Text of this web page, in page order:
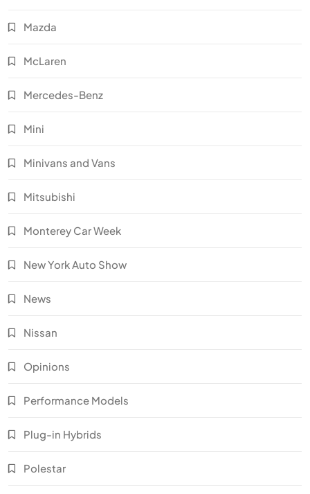
Mazda
McLaren
Mercedes-Benz
Mini
Minivans and Vans
Mitsubishi
Monterey Car Week
New York Auto Show
News
Nissan
Opinions
Performance Models
Plug-in Hybrids
Polestar